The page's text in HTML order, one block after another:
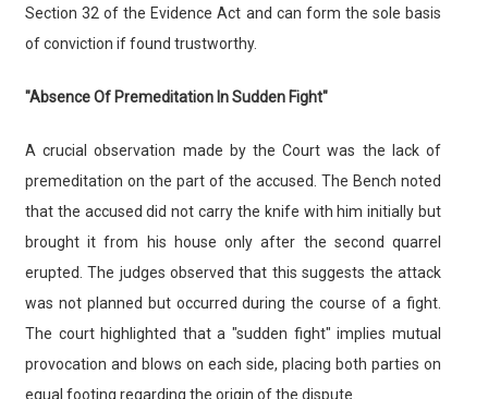
Section 32 of the Evidence Act and can form the sole basis
of conviction if found trustworthy.
"Absence Of Premeditation In Sudden Fight"
A crucial observation made by the Court was the lack of
premeditation on the part of the accused. The Bench noted
that the accused did not carry the knife with him initially but
brought it from his house only after the second quarrel
erupted. The judges observed that this suggests the attack
was not planned but occurred during the course of a fight.
The court highlighted that a "sudden fight" implies mutual
provocation and blows on each side, placing both parties on
equal footing regarding the origin of the dispute.